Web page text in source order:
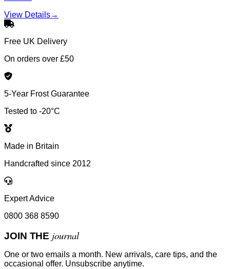
View Details→
Free UK Delivery
On orders over £50
5-Year Frost Guarantee
Tested to -20°C
Made in Britain
Handcrafted since 2012
Expert Advice
0800 368 8590
JOIN THE journal
One or two emails a month. New arrivals, care tips, and the
occasional offer. Unsubscribe anytime.